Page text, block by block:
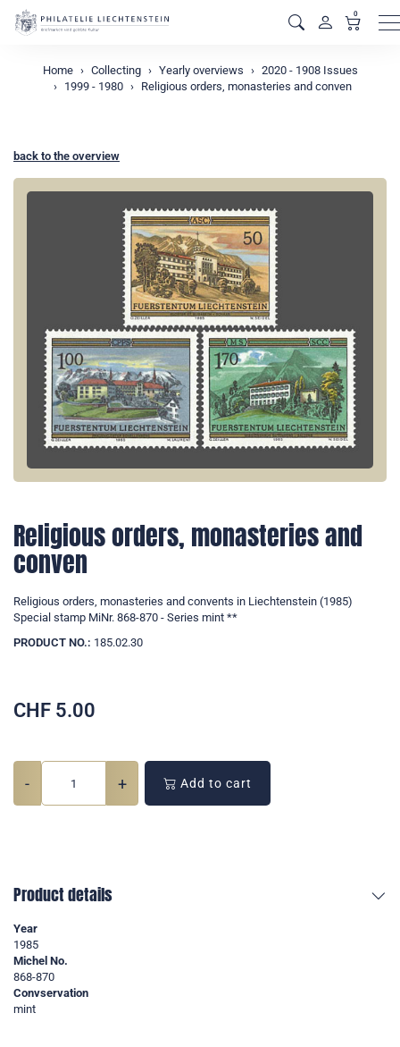
0
Home Collecting Yearly overviews
2020 - 1908 Issues
1999 - 1980
Religious orders, monasteries and conven
back to the overview
Religious orders, monasteries and
conven
Religious orders, monasteries and convents in Liechtenstein (1985)
Special stamp MiNr. 868-870 - Series mint **
PRODUCT NO.: 185.02.30
CHF 5.00
- + Add to cart
Product details
Year
1985
Michel No.
868-870
Convservation
mint